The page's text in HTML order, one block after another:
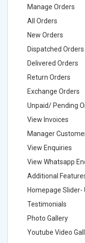
Manage Orders
All Orders
New Orders
Dispatched Orders
Delivered Orders
Return Orders
Exchange Orders
Unpaid/ Pending
View Invoices
Manager
View Enquiries
View Whatsapp
Additional
Homepage Slider-
Testimonials
Photo Gallery
Youtube Video